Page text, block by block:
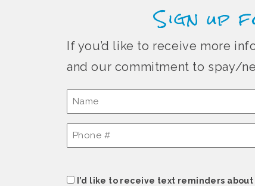
Sign up
If you’d like to receive more
and our commitment to spay/
Name
Phone
#
Consent
I’d like to receive text reminders